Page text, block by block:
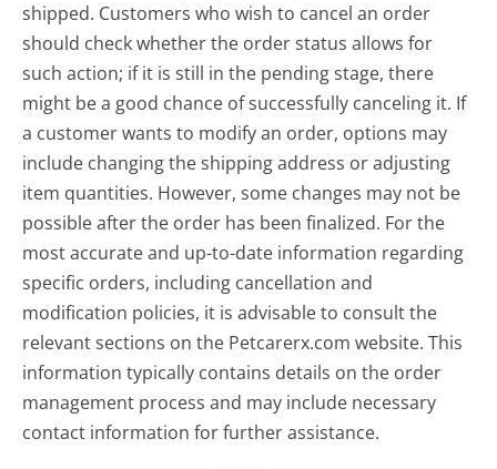
shipped. Customers who wish to cancel an order
should check whether the order status allows for
such action; if it is still in the pending stage, there
might be a good chance of successfully canceling it. If
a customer wants to modify an order, options may
include changing the shipping address or adjusting
item quantities. However, some changes may not be
possible after the order has been finalized. For the
most accurate and up-to-date information regarding
specific orders, including cancellation and
modification policies, it is advisable to consult the
relevant sections on the Petcarerx.com website. This
information typically contains details on the order
management process and may include necessary
contact information for further assistance.